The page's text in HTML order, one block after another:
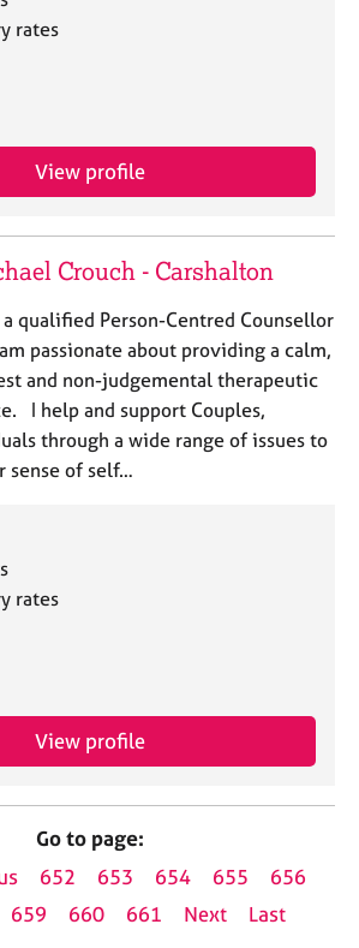
rates
View profile
Crouch - Carshalton
a qualified Person-Centred Counsellor
passionate about providing a calm,
and non-judgemental therapeutic
I help and support Couples,
through a wide range of issues to
sense of self…
rates
View profile
Go to page:
652 653 654 655
656
659 660 661 Next Last